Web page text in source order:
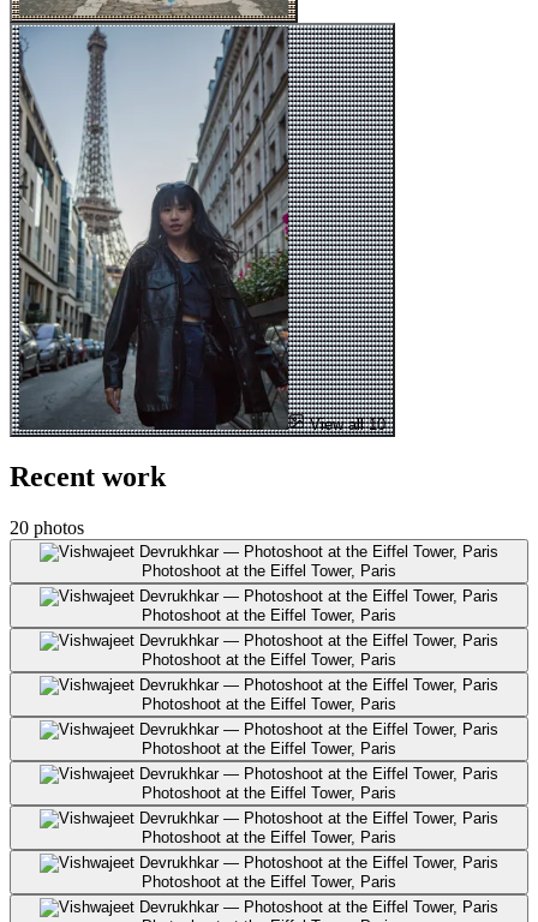
View all 10
Recent work
20 photos
Photoshoot at the Eiffel Tower, Paris
Photoshoot at the Eiffel Tower, Paris
Photoshoot at the Eiffel Tower, Paris
Photoshoot at the Eiffel Tower, Paris
Photoshoot at the Eiffel Tower, Paris
Photoshoot at the Eiffel Tower, Paris
Photoshoot at the Eiffel Tower, Paris
Photoshoot at the Eiffel Tower, Paris